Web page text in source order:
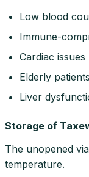
Low blood
Immune-
Cardiac issues
Elderly patients
Liver
Storage of
The unopened
temperature.